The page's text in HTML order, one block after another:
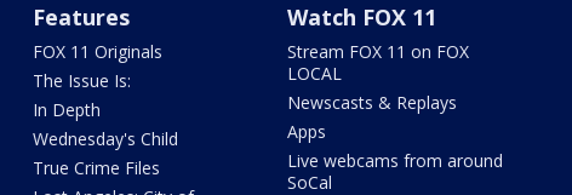
Features
FOX 11 Originals
The Issue Is:
In Depth
Wednesday's Child
True Crime Files
Watch FOX 11
Stream FOX 11 on FOX
LOCAL
Newscasts & Replays
Apps
Live webcams from around
SoCal